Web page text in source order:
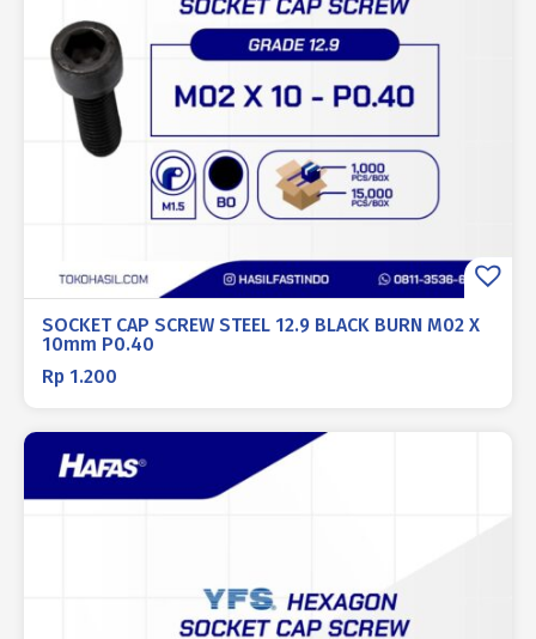
SOCKET CAP SCREW STEEL 12.9 BLACK BURN M02 X
10mm P0.40
Rp 1.200